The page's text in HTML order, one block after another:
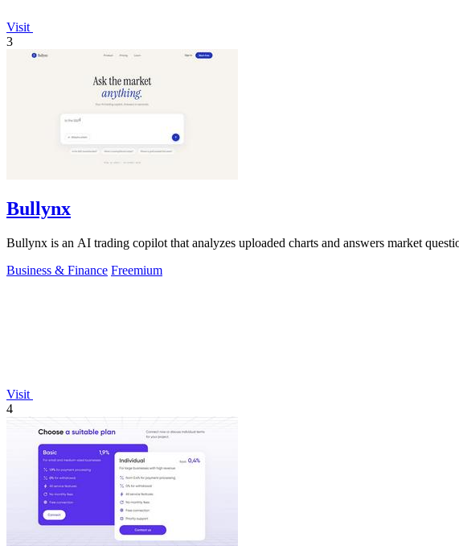
Visit
3
Bullynx
Bullynx is an AI trading copilot that analyzes uploaded charts and answers market
Business & Finance Freemium
Visit
4